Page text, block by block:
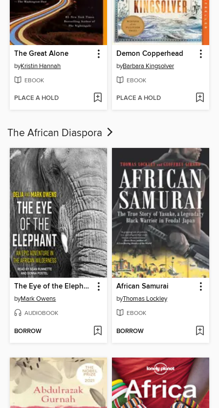
The Great Alone
byKristin Hannah
EBOOK
PLACE A HOLD
Demon Copperhead
byBarbara Kingsolver
EBOOK
PLACE A HOLD
The African Diaspora
The Eye of the Elephant
byMark Owens
AUDIOBOOK
BORROW
African Samurai
byThomas Lockley
EBOOK
BORROW